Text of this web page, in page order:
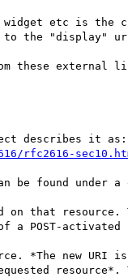
widget etc is the
the "display"
these external
describes it as:
rfc2616-
be found under
on that resource.
a POST-
*The new URI
resource*.